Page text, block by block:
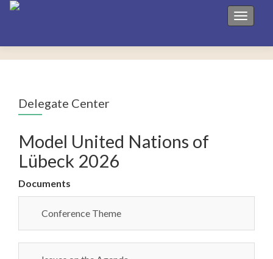
Toggle
Delegate Center
Model United Nations of
Lübeck 2026
Documents
Conference Theme